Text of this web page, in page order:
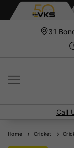
31
Call
Home Cricket